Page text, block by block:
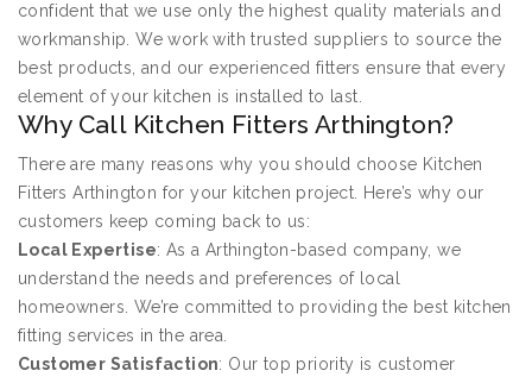
confident that we use only the highest quality materials and
workmanship. We work with trusted suppliers to source the
best products, and our experienced fitters ensure that every
element of your kitchen is installed to last.
Why Call Kitchen Fitters Arthington?
There are many reasons why you should choose Kitchen
Fitters Arthington for your kitchen project. Here’s why our
customers keep coming back to us:
Local Expertise: As a Arthington-based company, we
understand the needs and preferences of local
homeowners. We’re committed to providing the best kitchen
fitting services in the area.
Customer Satisfaction: Our top priority is customer